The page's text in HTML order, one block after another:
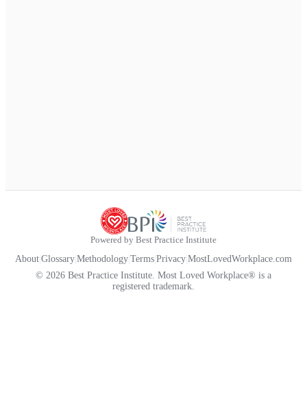
Powered by Best Practice Institute
About Glossary Methodology Terms Privacy MostLovedWorkplace.com
© 2026 Best Practice Institute. Most Loved Workplace® is a
registered trademark.